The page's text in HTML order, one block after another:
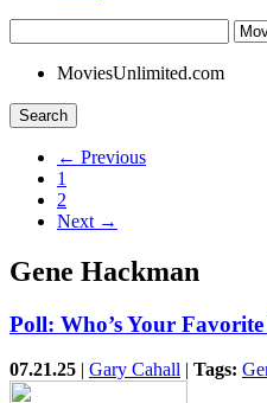
MoviesUnlimited.com
Search
← Previous
1
2
Next →
Gene Hackman
Poll: Who’s Your
07.21.25 | Gary Cahall | Tags: